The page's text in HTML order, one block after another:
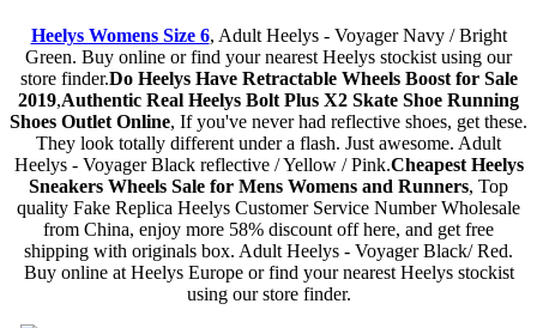
Heelys Womens Size 6, Adult Heelys - Voyager Navy / Bright
Green. Buy online or find your nearest Heelys stockist using our
store finder.Do Heelys Have Retractable Wheels Boost for Sale
2019,Authentic Real Heelys Bolt Plus X2 Skate Shoe Running
Shoes Outlet Online, If you've never had reflective shoes, get these.
They look totally different under a flash. Just awesome. Adult
Heelys - Voyager Black reflective / Yellow / Pink.Cheapest Heelys
Sneakers Wheels Sale for Mens Womens and Runners, Top
quality Fake Replica Heelys Customer Service Number Wholesale
from China, enjoy more 58% discount off here, and get free
shipping with originals box. Adult Heelys - Voyager Black/ Red.
Buy online at Heelys Europe or find your nearest Heelys stockist
using our store finder.